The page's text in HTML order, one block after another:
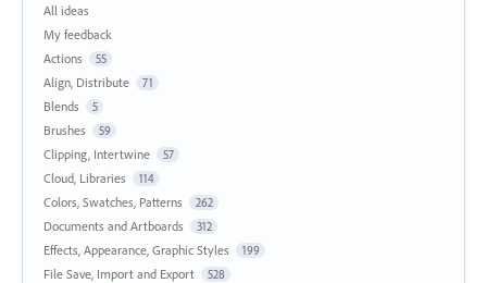
All ideas
My feedback
Actions
55
Align, Distribute 71
Blends 5
Brushes 59
Clipping, Intertwine 57
Cloud, Libraries 114
Colors, Swatches, Patterns 262
Documents and Artboards 312
Effects, Appearance, Graphic Styles 199
File Save, Import and Export 528